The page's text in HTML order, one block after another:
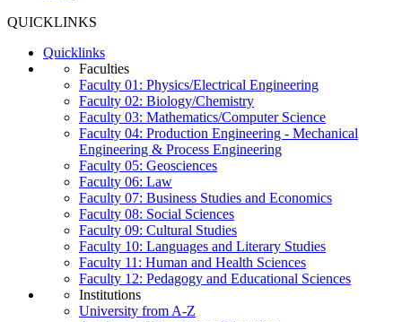
QUICKLINKS
Quicklinks
Faculties
Faculty 01: Physics/Electrical Engineering
Faculty 02: Biology/Chemistry
Faculty 03: Mathematics/Computer Science
Faculty 04: Production Engineering - Mechanical
Engineering & Process Engineering
Faculty 05: Geosciences
Faculty 06: Law
Faculty 07: Business Studies and Economics
Faculty 08: Social Sciences
Faculty 09: Cultural Studies
Faculty 10: Languages and Literary Studies
Faculty 11: Human and Health Sciences
Faculty 12: Pedagogy and Educational Sciences
Institutions
University from A-Z